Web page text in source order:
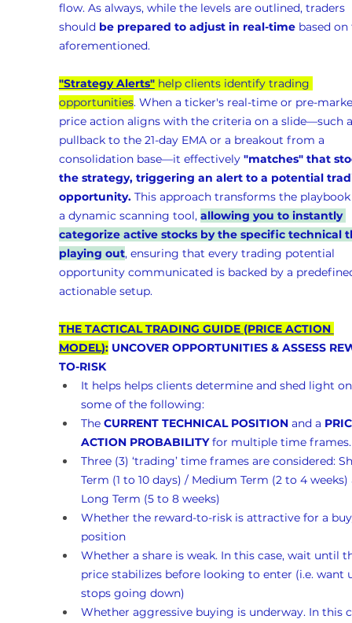
flow. As always, while the levels are outlined, traders
should be prepared to adjust in real-time based
aforementioned.
"Strategy Alerts" help clients identify trading
opportunities. When a ticker's real-time or pre-
price action aligns with the criteria on a slide—such
pullback to the 21-day EMA or a breakout from a
consolidation base—it effectively "matches" that
the strategy, triggering an alert to a potential
opportunity. This approach transforms the
a dynamic scanning tool, allowing you to instantly
categorize active stocks by the specific technical
playing out, ensuring that every trading potential
opportunity communicated is backed by a
actionable setup.
THE TACTICAL TRADING GUIDE (PRICE ACTION
MODEL): UNCOVER OPPORTUNITIES & ASSESS
TO-RISK
It helps helps clients determine and shed light
some of the following:
The CURRENT TECHNICAL POSITION and a
ACTION PROBABILITY for multiple time
Three (3) ‘trading’ time frames are considered:
Term (1 to 10 days) / Medium Term (2 to 4
Long Term (5 to 8 weeks)
Whether the reward-to-risk is attractive for a
position
Whether a share is weak. In this case, wait until
price stabilizes before looking to enter (i.e.
stops going down)
Whether aggressive buying is underway. In this